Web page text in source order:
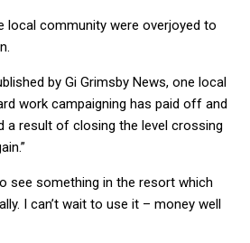
local community were overjoyed to
by Gi Grimsby News, one local
work campaigning has paid off and
result of closing the level crossing
see something in the resort which
I can’t wait to use it – money well